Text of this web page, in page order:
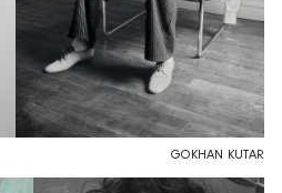
GOKHAN KUTAR